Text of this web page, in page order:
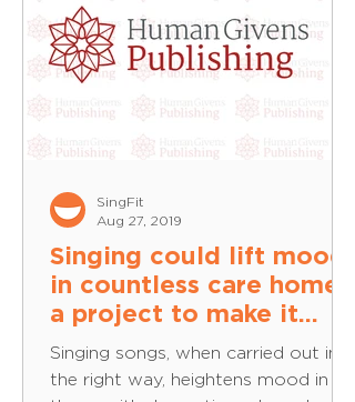
Singing could lift mood
in countless care homes:
a project to make it
possible — Human
Givens
Singing songs, when carried out in
the right way, heightens mood in
SingFit
Aug 27, 2019